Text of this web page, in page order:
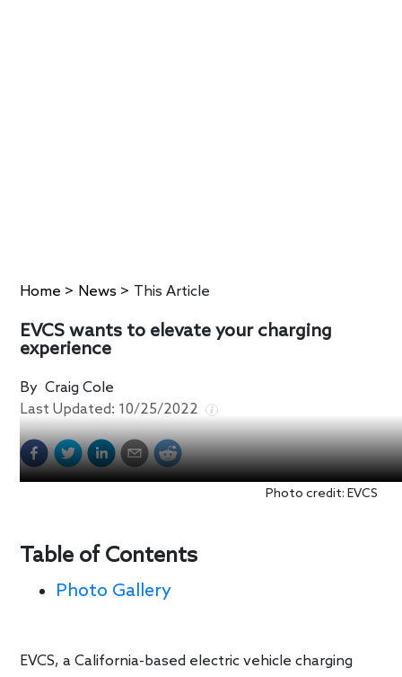
Home > News > This Article
EVCS wants to elevate your charging
experience
ByCraig Cole
Last Updated: 10/25/2022
Photo credit: EVCS
Table of Contents
Photo Gallery
EVCS, a California-based electric vehicle charging